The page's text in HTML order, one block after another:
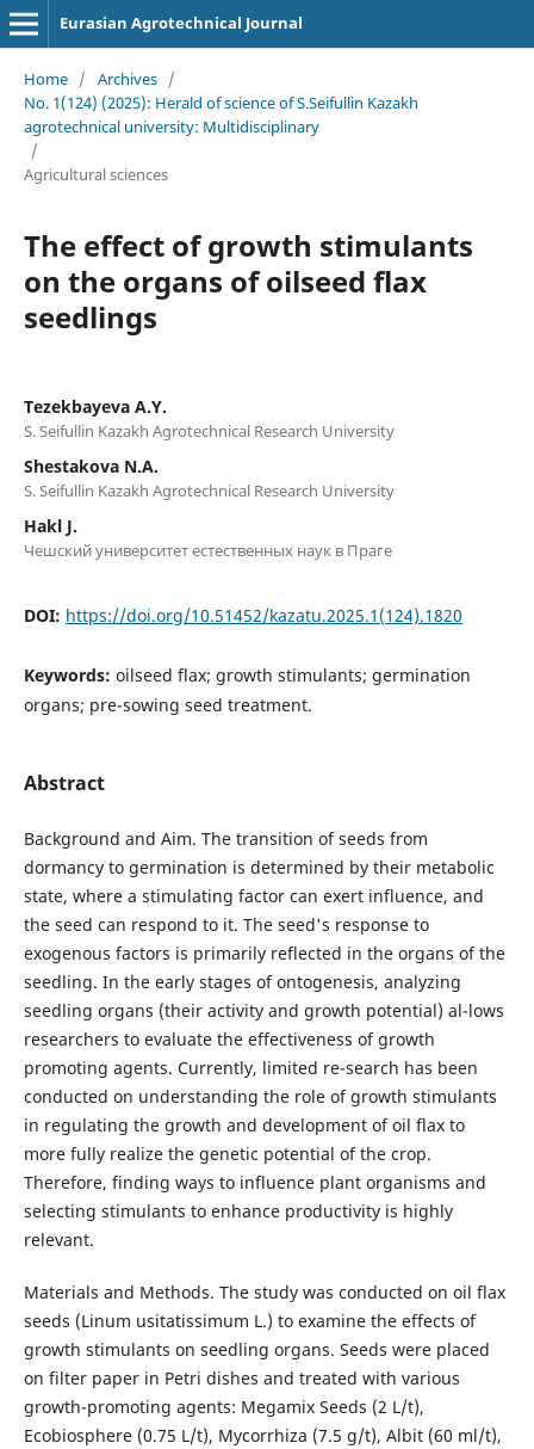
Eurasian Agrotechnical Journal
Home / Archives /
No. 1(124) (2025): Herald of science of S.Seifullin Kazakh
agrotechnical university: Multidisciplinary
/
Agricultural sciences
The effect of growth stimulants
on the organs of oilseed flax
seedlings
Tezekbayeva А.Ү.
S. Seifullin Kazakh Аgrotechnical Research University
Shestakova N.A.
S. Seifullin Kazakh Аgrotechnical Research University
Hakl J.
Чешский университет естественных наук в Праге
DOI: https://doi.org/10.51452/kazatu.2025.1(124).1820
Keywords: oilseed flax; growth stimulants; germination
organs; pre-sowing seed treatment.
Abstract
Background and Aim. The transition of seeds from
dormancy to germination is determined by their metabolic
state, where a stimulating factor can exert influence, and
the seed can respond to it. The seed's response to
exogenous factors is primarily reflected in the organs of the
seedling. In the early stages of ontogenesis, analyzing
seedling organs (their activity and growth potential) al-lows
researchers to evaluate the effectiveness of growth
promoting agents. Currently, limited re-search has been
conducted on understanding the role of growth stimulants
in regulating the growth and development of oil flax to
more fully realize the genetic potential of the crop.
Therefore, finding ways to influence plant organisms and
selecting stimulants to enhance productivity is highly
relevant.
Materials and Methods. The study was conducted on oil flax
seeds (Linum usitatissimum L.) to examine the effects of
growth stimulants on seedling organs. Seeds were placed
on filter paper in Petri dishes and treated with various
growth-promoting agents: Megamix Seeds (2 L/t),
Ecobiosphere (0.75 L/t), Mycorrhiza (7.5 g/t), Albit (60 ml/t),